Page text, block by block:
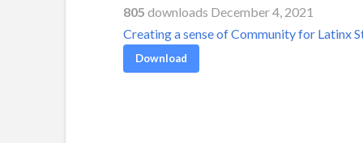
805 downloads December 4, 2021
Creating a sense of Community for Latinx
Download